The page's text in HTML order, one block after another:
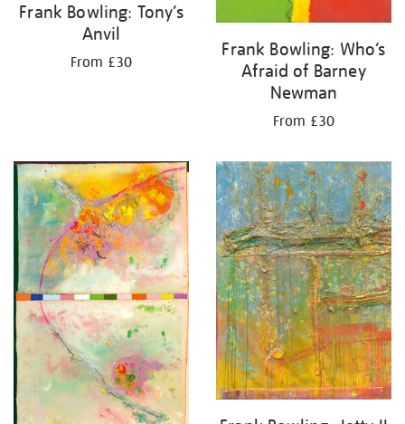
Frank Bowling: Tony’s
Anvil
From £30
Frank Bowling: Who’s
Afraid of Barney
Newman
From £30